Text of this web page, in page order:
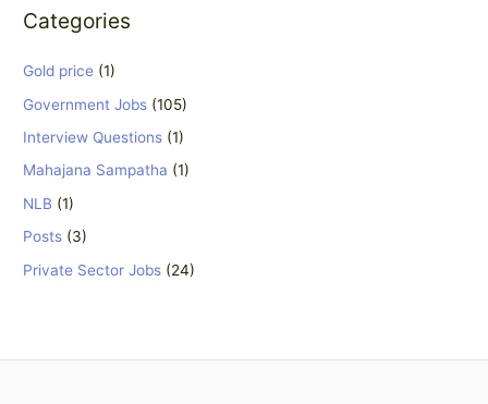
Categories
Gold price (1)
Government Jobs (105)
Interview Questions (1)
Mahajana Sampatha (1)
NLB (1)
Posts (3)
Private Sector Jobs (24)